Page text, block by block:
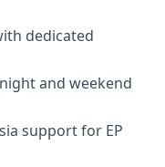
dedicated
and weekend
support for EP